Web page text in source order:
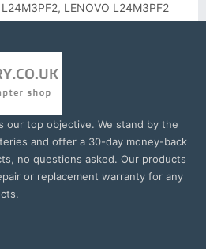
LENOVO L24M3PF2
our top objective. We stand by the
and offer a 30-day money-back
no questions asked. Our products
or replacement warranty for any